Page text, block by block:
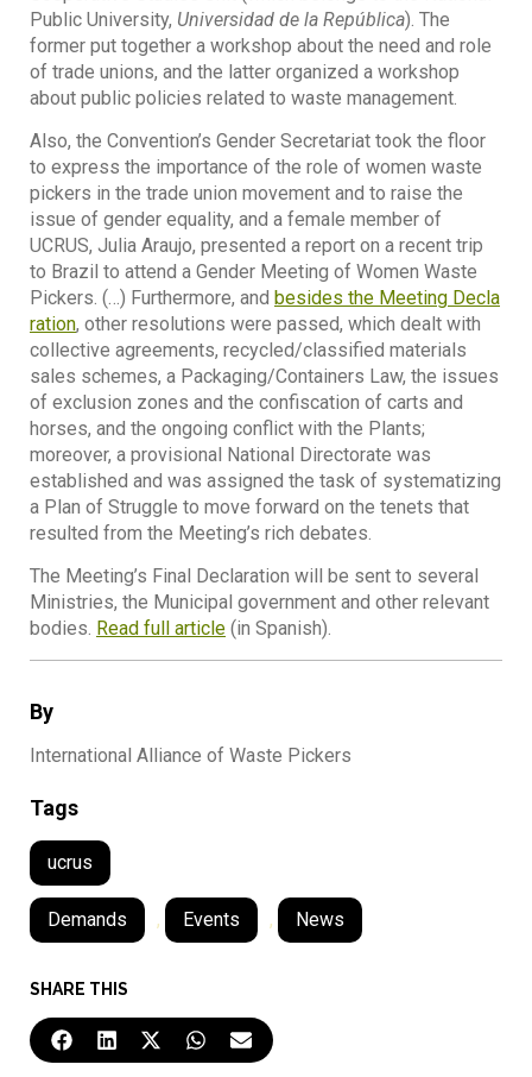
By
International Alliance of Waste Pickers
Tags
ucrus
Demands , Events , News
SHARE THIS
Public University, Universidad de la República). The
former put together a workshop about the need and role
of trade unions, and the latter organized a workshop
about public policies related to waste management.
Also, the Convention’s Gender Secretariat took the floor
to express the importance of the role of women waste
pickers in the trade union movement and to raise the
issue of gender equality, and a female member of
UCRUS, Julia Araujo, presented a report on a recent trip
to Brazil to attend a Gender Meeting of Women Waste
Pickers. (…) Furthermore, and besides the Meeting Decla
ration, other resolutions were passed, which dealt with
collective agreements, recycled/classified materials
sales schemes, a Packaging/Containers Law, the issues
of exclusion zones and the confiscation of carts and
horses, and the ongoing conflict with the Plants;
moreover, a provisional National Directorate was
established and was assigned the task of systematizing
a Plan of Struggle to move forward on the tenets that
resulted from the Meeting’s rich debates.
The Meeting’s Final Declaration will be sent to several
Ministries, the Municipal government and other relevant
bodies. Read full article (in Spanish).